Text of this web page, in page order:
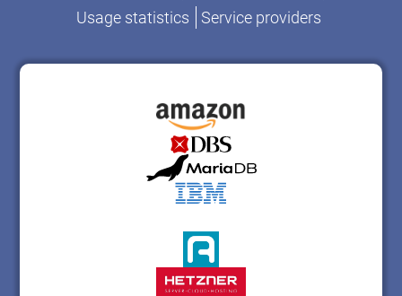
Usage statistics
Service providers